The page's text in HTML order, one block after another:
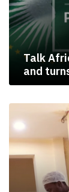
Talk
and